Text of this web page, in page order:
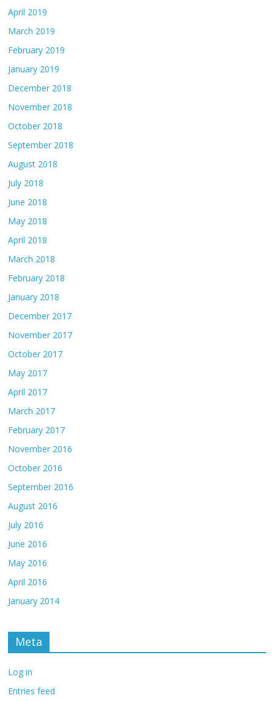
April 2019
March 2019
February 2019
January 2019
December 2018
November 2018
October 2018
September 2018
August 2018
July 2018
June 2018
May 2018
April 2018
March 2018
February 2018
January 2018
December 2017
November 2017
October 2017
May 2017
April 2017
March 2017
February 2017
November 2016
October 2016
September 2016
August 2016
July 2016
June 2016
May 2016
April 2016
January 2014
Meta
Log in
Entries feed